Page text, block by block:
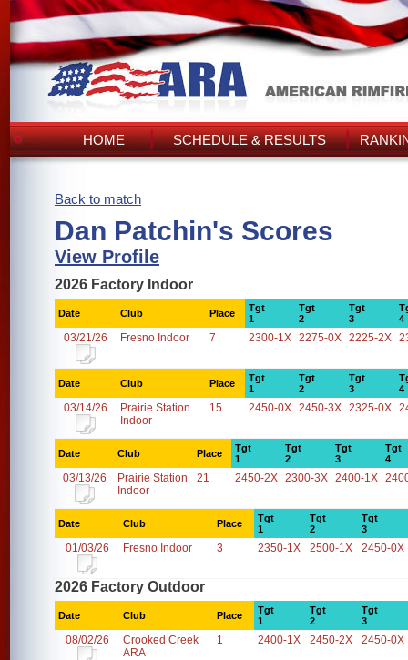
HOME SCHEDULE & RESULTS
Back to match
Dan Patchin's Scores
View Profile
2026 Factory Indoor
Date Club Place
Tgt
1
Tgt
2
Tgt
3
4
03/21/26 Fresno Indoor 7 2300-1X 2275-0X 2225-2X
Date Club Place
Tgt
1
Tgt
2
Tgt
3
4
03/14/26
Prairie Station
Indoor
15 2450-0X 2450-3X 2325-0X
Date Club Place
Tgt
1
Tgt
2
Tgt
3
Tgt
4
03/13/26
Prairie Station
Indoor
21 2450-2X 2300-3X 2400-1X
Date Club Place
Tgt
1
Tgt
2
Tgt
3
01/03/26 Fresno Indoor 3 2350-1X 2500-1X 2450-0X
2026 Factory Outdoor
Date Club Place
Tgt
1
Tgt
2
Tgt
3
08/02/26
Crooked Creek
ARA
1 2400-1X 2450-2X 2450-0X